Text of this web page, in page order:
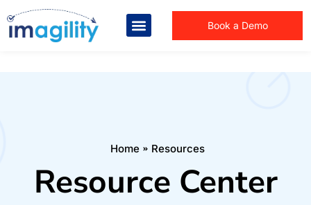
Book a Demo
Home Resources
Resource Center